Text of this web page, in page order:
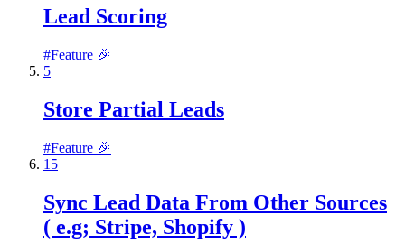
Lead Scoring
#Feature 🎉
5
Store Partial Leads
#Feature 🎉
15
Sync Lead Data From Other Sources
( e.g; Stripe, Shopify )